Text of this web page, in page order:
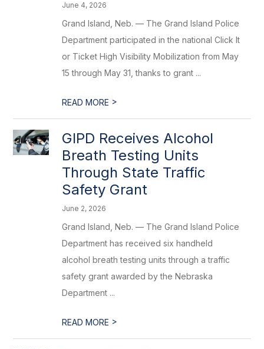
June 4, 2026
Grand Island, Neb. — The Grand Island Police
Department participated in the national Click It
or Ticket High Visibility Mobilization from May
15 through May 31, thanks to grant ...
READ MORE >
GIPD Receives Alcohol
Breath Testing Units
Through State Traffic
Safety Grant
June 2, 2026
Grand Island, Neb. — The Grand Island Police
Department has received six handheld
alcohol breath testing units through a traffic
safety grant awarded by the Nebraska
Department ...
READ MORE >